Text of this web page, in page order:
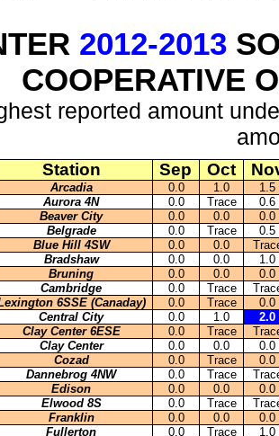
2012-2013
COOPERATIVE
reported amount
Station Sep Oct
Arcadia 0.0 1.0
1.5
Aurora 4N
0.0 Trace
0.6
Beaver City
0.0 0.0
0.0
Belgrade
0.0 Trace
0.5
Blue Hill 4SW
0.0 0.0
Bradshaw
0.0 0.0
1.0
Bruning
0.0 0.0
0.0
Cambridge
0.0 Trace
6SSE (Canaday)
0.0 Trace
0.0
Central City
0.0 1.0
2.0
Clay Center 6ESE
0.0 Trace
Clay Center
0.0 0.0
0.0
Cozad
0.0 Trace
0.0
Dannebrog 4NW
0.0 Trace
Edison
0.0 0.0
0.0
Elwood 8S
0.0 Trace
Franklin
0.0 0.0
0.0
Fullerton
0.0 Trace
1.0